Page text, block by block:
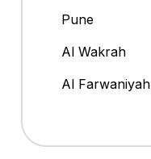
Pune
Al Wakrah
Al Farwaniyah